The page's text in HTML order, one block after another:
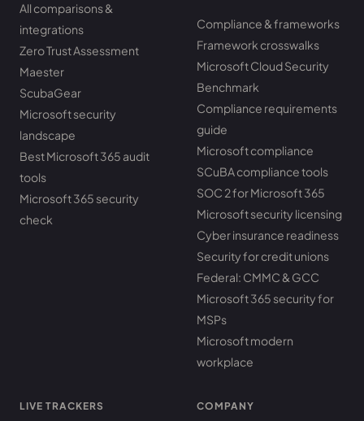
All comparisons &
integrations
Zero Trust Assessment
Maester
ScubaGear
Microsoft security
landscape
Best Microsoft 365 audit
tools
Microsoft 365 security
check
Compliance & frameworks
Framework crosswalks
Microsoft Cloud Security
Benchmark
Compliance requirements
guide
Microsoft compliance
SCuBA compliance tools
SOC 2 for Microsoft 365
Microsoft security licensing
Cyber insurance readiness
Security for credit unions
Federal: CMMC & GCC
Microsoft 365 security for
MSPs
Microsoft modern
workplace
LIVE TRACKERS COMPANY